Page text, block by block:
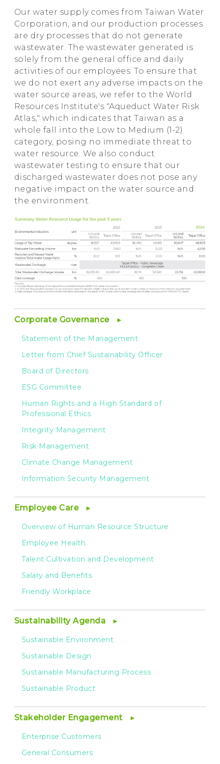
Our water supply comes from Taiwan Water
Corporation, and our production processes
are dry processes that do not generate
wastewater. The wastewater generated is
solely from the general office and daily
activities of our employees. To ensure that
we do not exert any adverse impacts on the
water source areas, we refer to the World
Resources Institute's "Aqueduct Water Risk
Atlas," which indicates that Taiwan as a
whole fall into the Low to Medium (1-2)
category, posing no immediate threat to
water resource. We also conduct
wastewater testing to ensure that our
discharged wastewater does not pose any
negative impact on the water source and
the environment.
Corporate Governance
Statement of the Management
Letter from Chief Sustainability Officer
Board of Directors
ESG Committee
Human Rights and a High Standard of
Professional Ethics
Integrity Management
Risk Management
Climate Change Management
Information Security Management
Employee Care
Overview of Human Resource Structure
Employee Health
Talent Cultivation and Development
Salary and Benefits
Friendly Workplace
Sustainability Agenda
Sustainable Environment
Sustainable Design
Sustainable Manufacturing Process
Sustainable Product
Stakeholder Engagement
Enterprise Customers
General Consumers